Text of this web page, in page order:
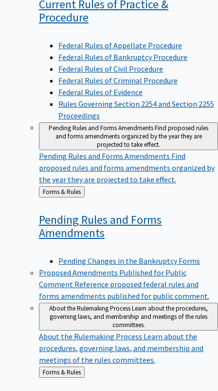
Current Rules of Practice &
Procedure
Federal Rules of Appellate Procedure
Federal Rules of Bankruptcy Procedure
Federal Rules of Civil Procedure
Federal Rules of Criminal Procedure
Federal Rules of Evidence
Rules Governing Section 2254 and Section 2255
Proceedings
Pending Rules and Forms AmendmentsFind proposed rules
and forms amendments organized by the year they are
projected to take effect.
Pending Rules and Forms Amendments Find
proposed rules and forms amendments organized by
the year they are projected to take effect.
Back
to
Forms & Rules
Pending Rules and Forms
Amendments
Pending Changes in the Bankruptcy Forms
Proposed Amendments Published for Public
Comment Reference proposed federal rules and
forms amendments published for public comment.
About the Rulemaking ProcessLearn about the procedures,
governing laws, and membership and meetings of the rules
committees.
About the Rulemaking Process Learn about the
procedures, governing laws, and membership and
meetings of the rules committees.
Back
to
Forms & Rules